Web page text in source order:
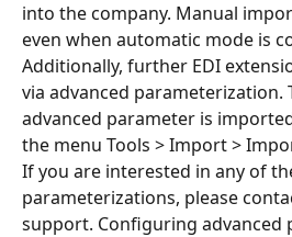
into the company. Manual
even when automatic mode is
Additionally, further EDI
via advanced parameterization.
advanced parameter is
the menu Tools > Import >
If you are interested in any of
parameterizations, please
support. Configuring advanced